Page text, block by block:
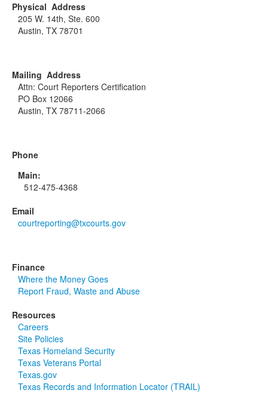
Physical Address
205 W. 14th, Ste. 600
Austin, TX 78701
Mailing Address
Attn: Court Reporters Certification
PO Box 12066
Austin, TX 78711-2066
Phone
Main:
512-475-4368
Email
courtreporting@txcourts.gov
Finance
Where the Money Goes
Report Fraud, Waste and Abuse
Resources
Careers
Site Policies
Texas Homeland Security
Texas Veterans Portal
Texas.gov
Texas Records and Information Locator (TRAIL)